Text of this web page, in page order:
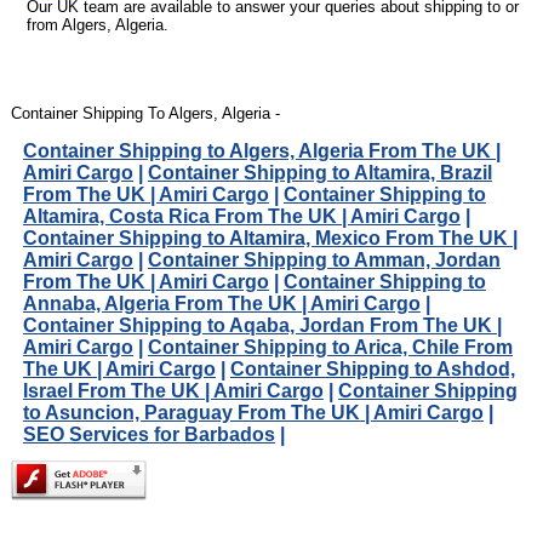
Our UK team are available to answer your queries about shipping to or
from Algers, Algeria.
Container Shipping To Algers, Algeria -
Container Shipping to Algers, Algeria From The UK |
Amiri Cargo| Container Shipping to Altamira, Brazil
From The UK | Amiri Cargo| Container Shipping to
Altamira, Costa Rica From The UK | Amiri Cargo|
Container Shipping to Altamira, Mexico From The UK |
Amiri Cargo| Container Shipping to Amman, Jordan
From The UK | Amiri Cargo| Container Shipping to
Annaba, Algeria From The UK | Amiri Cargo|
Container Shipping to Aqaba, Jordan From The UK |
Amiri Cargo| Container Shipping to Arica, Chile From
The UK | Amiri Cargo| Container Shipping to Ashdod,
Israel From The UK | Amiri Cargo| Container Shipping
to Asuncion, Paraguay From The UK | Amiri Cargo|
SEO Services for Barbados|